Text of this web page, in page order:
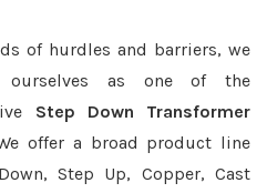
of hurdles and barriers, we
ourselves as one of the
Step Down Transformer
offer a broad product line
Step Up, Copper, Cast